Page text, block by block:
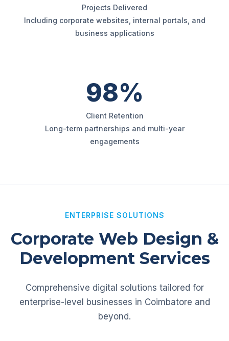
Projects Delivered
Including corporate websites, internal portals, and
business applications
98%
Client Retention
Long-term partnerships and multi-year
engagements
ENTERPRISE SOLUTIONS
Corporate Web Design &
Development Services
Comprehensive digital solutions tailored for
enterprise-level businesses in Coimbatore and
beyond.